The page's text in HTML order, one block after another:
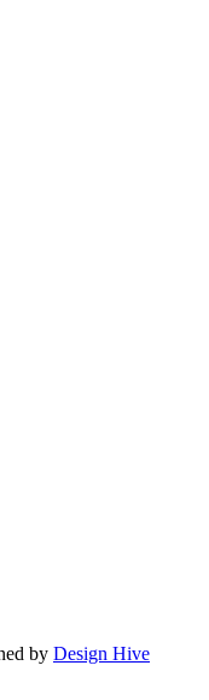
by Design Hive